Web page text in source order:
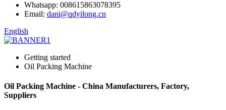
Whatsapp: 008615863078395
Email: dani@qdyilong.cn
English
Getting started
Oil Packing Machine
Oil Packing Machine - China Manufacturers, Factory,
Suppliers